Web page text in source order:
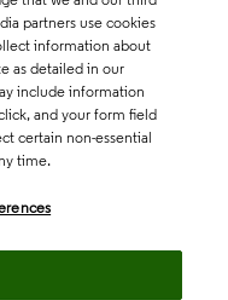
partners use cookies
information about
as detailed in our
include information
and your form field
certain non-essential
time.